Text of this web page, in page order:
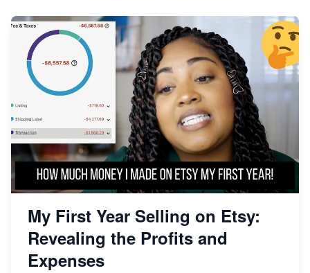
Market on Etsy
Etsy vs Shopify: Making the Right Choice for Your
Online Business
Etsy vs. Shopify: Choose Your E-commerce Path
My First Year Selling on Etsy:
Revealing the Profits and
Expenses